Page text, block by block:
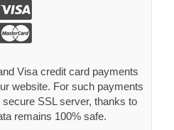
Visa credit card payments
website. For such payments
SSL server, thanks to
remains 100% safe.